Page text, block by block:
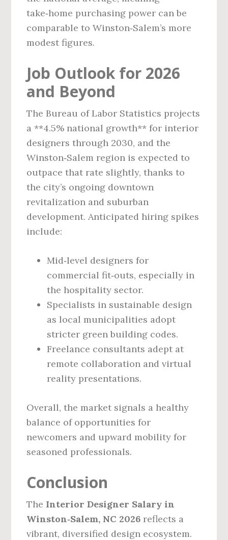
take‑home purchasing power can be
comparable to Winston‑Salem’s more
modest figures.
Job Outlook for 2026
and Beyond
The Bureau of Labor Statistics projects
a **4.5% national growth** for interior
designers through 2030, and the
Winston‑Salem region is expected to
outpace that rate slightly, thanks to
the city’s ongoing downtown
revitalization and suburban
development. Anticipated hiring spikes
include:
Mid‑level designers for
commercial fit‑outs, especially in
the hospitality sector.
Specialists in sustainable design
as local municipalities adopt
stricter green building codes.
Freelance consultants adept at
remote collaboration and virtual
reality presentations.
Overall, the market signals a healthy
balance of opportunities for
newcomers and upward mobility for
seasoned professionals.
Conclusion
The Interior Designer Salary in
Winston‑Salem, NC 2026 reflects a
vibrant, diversified design ecosystem.